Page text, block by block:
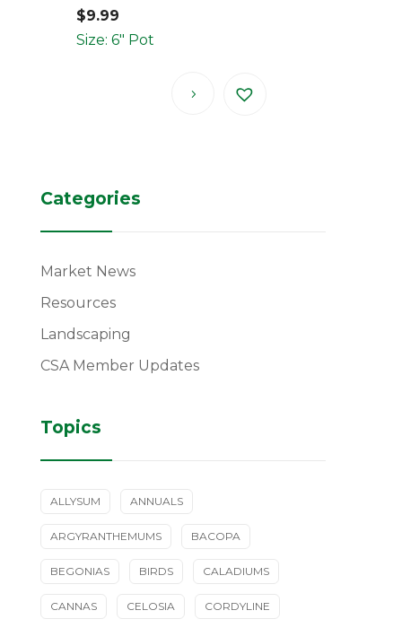
$9.99
Size: 6" Pot
Categories
Market News
Resources
Landscaping
CSA Member Updates
Topics
ALLYSUM ANNUALS
ARGYRANTHEMUMS BACOPA
BEGONIAS BIRDS CALADIUMS
CANNAS CELOSIA CORDYLINE